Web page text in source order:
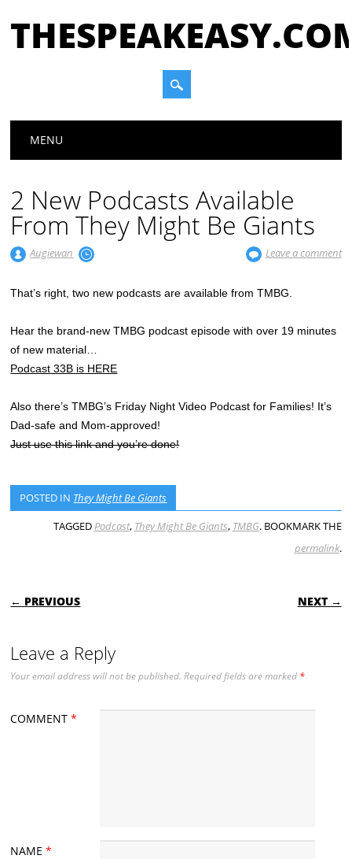
Main menu
MENU
2 New Podcasts Available
From They Might Be Giants
Augiewan Leave a comment
That’s right, two new podcasts are available from TMBG.
Hear the brand-new TMBG podcast episode with over 19 minutes
of new material…
Podcast 33B is HERE
Also there’s TMBG’s Friday Night Video Podcast for Families! It’s
Dad-safe and Mom-approved!
Just use this link and you’re done!
POSTED IN They Might Be Giants
TAGGEDPodcast, They Might Be Giants, TMBG. BOOKMARK THE
permalink.
POST NAVIGATION
← PREVIOUS NEXT →
Leave a Reply
Your email address will not be published. Required fields are marked *
COMMENT*
NAME*